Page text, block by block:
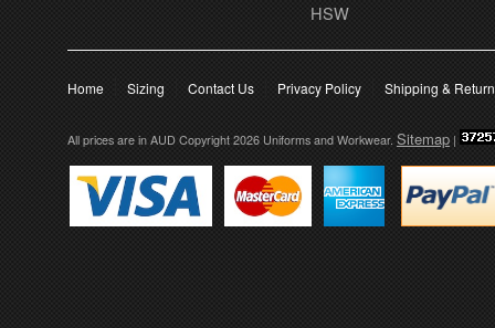
HSW
Home Sizing Contact Us Privacy Policy Shipping &
All prices are in AUD Copyright 2026 Uniforms and Workwear. Sitemap |